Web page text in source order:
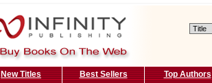
New Titles Best Sellers Top Authors